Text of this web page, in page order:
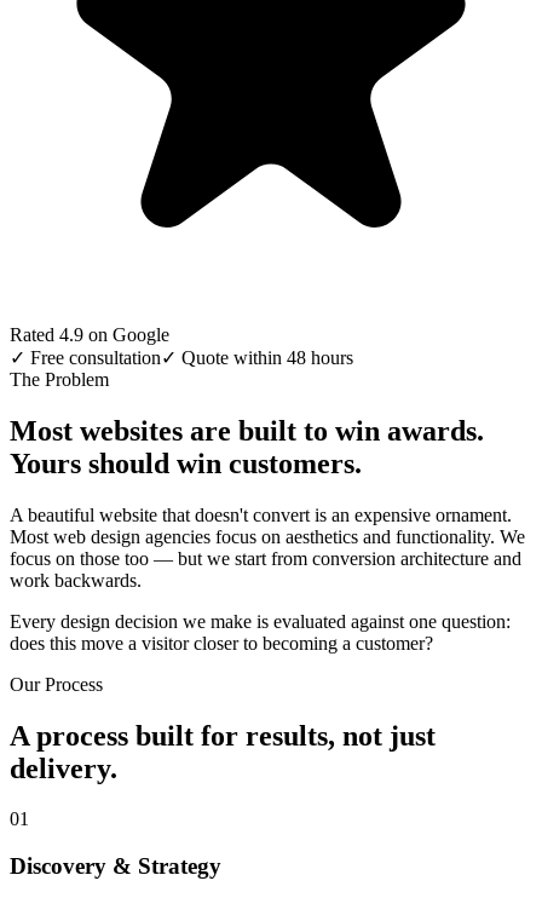
Rated 4.9 on Google
✓ Free consultation✓ Quote within 48 hours
The Problem
Most websites are built to win awards.
Yours should win customers.
A beautiful website that doesn't convert is an expensive ornament.
Most web design agencies focus on aesthetics and functionality. We
focus on those too — but we start from conversion architecture and
work backwards.
Every design decision we make is evaluated against one question:
does this move a visitor closer to becoming a customer?
Our Process
A process built for results, not just
delivery.
01
Discovery & Strategy